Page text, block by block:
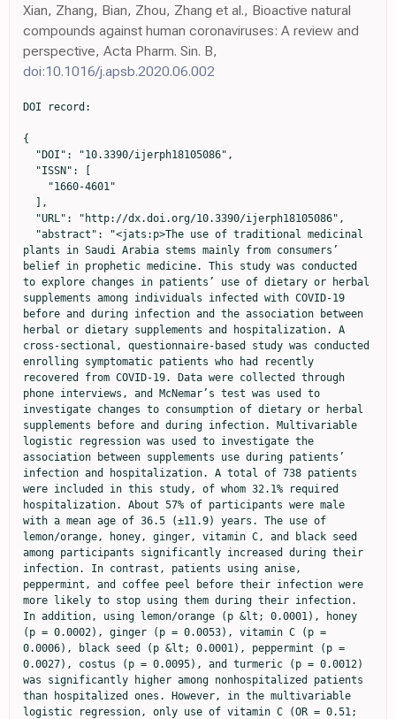
Xian, Zhang, Bian, Zhou, Zhang et al., Bioactive natural
compounds against human coronaviruses: A review and
perspective, Acta Pharm. Sin. B,
doi:10.1016/j.apsb.2020.06.002
DOI record:

{
  "DOI": "10.3390/ijerph18105086",
  "ISSN": [
    "1660-4601"
  ],
  "URL": "http://dx.doi.org/10.3390/ijerph18105086",
  "abstract": "<jats:p>The use of traditional medicinal plants in Saudi Arabia stems mainly from consumers’ belief in prophetic medicine. This study was conducted to explore changes in patients’ use of dietary or herbal supplements among individuals infected with COVID-19 before and during infection and the association between herbal or dietary supplements and hospitalization. A cross-sectional, questionnaire-based study was conducted enrolling symptomatic patients who had recently recovered from COVID-19. Data were collected through phone interviews, and McNemar’s test was used to investigate changes to consumption of dietary or herbal supplements before and during infection. Multivariable logistic regression was used to investigate the association between supplements use during patients’ infection and hospitalization. A total of 738 patients were included in this study, of whom 32.1% required hospitalization. About 57% of participants were male with a mean age of 36.5 (±11.9) years. The use of lemon/orange, honey, ginger, vitamin C, and black seed among participants significantly increased during their infection. In contrast, patients using anise, peppermint, and coffee peel before their infection were more likely to stop using them during their infection. In addition, using lemon/orange (p &lt; 0.0001), honey (p = 0.0002), ginger (p = 0.0053), vitamin C (p = 0.0006), black seed (p &lt; 0.0001), peppermint (p = 0.0027), costus (p = 0.0095), and turmeric (p = 0.0012) was significantly higher among nonhospitalized patients than hospitalized ones. However, in the multivariable logistic regression, only use of vitamin C (OR = 0.51; 95% CI 0.33–0.79), peppermint (OR = 0.53; 95% CI 0.31–0.90), and lemon/orange (OR = 0.54; 95% CI 0.33–0.88) was associated with significantly lower odds of hospitalization. The study reveals that patients’ consumption of dietary or herbal supplements changed in response to their COVID-19 infection, with hospitalized patients having a lower likelihood of using these supplements. Because some supplements were associated with lower odds of hospitalization, these supplements or their bioactive components should be further investigated as feasible options for COVID-19 treatment.</jats:p>",
  "alternative-id": [
    "ijerph18105086"
  ],
  "author": [
    {
      "affiliation": [],
      "family": "Aldwihi",
      "given": "Leen A.",
      "sequence": "first"
    },
    {
      "affiliation": [],
      "family": "Khan",
      "given": "Shahd I.",
      "sequence": "additional"
    },
    {
      "affiliation": [],
      "family": "Alamri",
      "given": "Faisal F.",
      "sequence": "additional"
    },
    {
      "affiliation": [],
      "family": "AlRuthia",
      "given": "Yazed",
      "sequence": "additional"
    },
    {
      "ORCID": "http://orcid.org/0000-0003-3924-593X",
      "affiliation": [],
      "authenticated-orcid": false,
      "family": "Alqahtani",
      "given": "Faleh",
      "sequence": "additional"
    },
    {
      "ORCID": "http://orcid.org/0000-0002-0262-7101",
      "affiliation": [],
      "authenticated-orcid": false,
      "family": "Fantoukh",
      "given": "Omer I.",
      "sequence": "additional"
    },
    {
      "ORCID": "http://orcid.org/0000-0001-6909-2693",
      "affiliation": [],
      "authenticated-orcid": false,
      "family": "Assiri",
      "given": "Ahmed",
      "sequence": "additional"
    },
    {
      "ORCID": "http://orcid.org/0000-0002-3792-4106",
      "affiliation": [],
      "authenticated-orcid": false,
      "family": "Almohammed",
      "given": "Omar A.",
      "sequence": "additional"
    }
  ],
  "container-title": "International Journal of Environmental Research and Public Health",
  "container-title-short": "IJERPH",
  "content-domain": {
    "crossmark-restriction": false,
    "domain": []
  },
  "created": {
    "date-parts": [
      [
        2021,
        5,
        11
      ]
    ],
    "date-time": "2021-05-11T15:30:16Z",
    "timestamp": 1620747016000
  },
  "deposited": {
    "date-parts": [
      [
        2021,
        5,
        12
      ]
    ],
    "date-time": "2021-05-12T15:58:19Z",
    "timestamp": 1620835099000
  },
  "funder": [
    {
      "DOI": "10.13039/501100004919",
      "award": [
        "5-20-01-001-0058"
      ],
      "doi-asserted-by": "publisher",
      "name": "King Abdulaziz City for Science and Technology"
    }
  ],
  "indexed": {
    "date-parts": [
      [
        2022,
        8,
        16
      ]
    ],
    "date-time": "2022-08-16T21:52:11Z",
    "timestamp": 1660686731783
  },
  "is-referenced-by-count": 10,
  "issue": "10",
  "issued": {
    "date-parts": [
      [
        2021,
        5,
        11
      ]
    ]
  },
  "journal-issue": {
    "issue": "10",
    "published-online": {
      "date-parts": [
        [
          2021,
          5
        ]
      ]
    }
  },
  "language": "en",
  "license": [
    {
      "URL": "https://creativecommons.org/licenses/by/4.0/",
      "content-version": "vor",
      "delay-in-days": 0,
      "start": {
        "date-parts": [
          [
            2021,
            5,
            11
          ]
        ],
        "date-time": "2021-05-11T00:00:00Z",
        "timestamp": 1620691200000
      }
    }
  ],
  "link": [
    {
      "URL": "https://www.mdpi.com/1660-4601/18/10/5086/pdf",
      "content-type": "unspecified",
      "content-version": "vor",
      "intended-application": "similarity-checking"
    }
  ],
  "member": "1968",
  "original-title": [],
  "page": "5086",
  "prefix": "10.3390",
  "published": {
    "date-parts": [
      [
        2021,
        5,
        11
      ]
    ]
  },
  "published-online": {
    "date-parts": [
      [
        2021,
        5,
        11
      ]
    ]
  },
  "publisher": "MDPI AG",
  "reference": [
    {
      "DOI": "10.1093/ije/dyaa033",
      "doi-asserted-by": "publisher",
      "key": "ref1"
    },
    {
      "key": "ref2",
      "unstructured": "WHO Director-General’s Opening Remarks at the Media Briefing on COVID-19-11 March 2020\nhttps://www.who.int/director-general/speeches/detail/who-director-general-s-opening-remarks-at-the-media-briefing-on-covid-19---11-march-2020"
    },
    {
      "DOI": "10.1001/jama.2020.2648",
      "doi-asserted-by": "publisher",
      "key": "ref3"
    },
    {
      "key": "ref4"
    },
    {
      "key": "ref5",
      "unstructured": "Report of the WHO-China Joint Mission on Coronavirus Disease\nhttps://www.who.int/docs/default-source/coronaviruse/who-china-joint-mission-on-covid-19-final-report.pdf"
    },
    {
      "DOI": "10.3389/fcimb.2021.596201",
      "doi-asserted-by": "publisher",
      "key": "ref6"
    },
    {
      "DOI": "10.1126/science.abg3055",
      "doi-asserted-by": "publisher",
      "key": "ref7"
    },
    {
      "DOI": "10.1136/postgradmedj-2020-138447",
      "doi-asserted-by": "publisher",
      "key": "ref8"
    },
    {
      "DOI": "10.1016/j.bbi.2020.05.059",
      "doi-asserted-by": "publisher",
      "key": "ref9"
    },
    {
      "DOI": "10.1111/all.14364",
      "doi-asserted-by": "publisher",
      "key": "ref10"
    },
    {
      "DOI": "10.1093/cid/ciaa248",
      "doi-asserted-by": "publisher",
      "key": "ref11"
    },
    {
      "DOI": "10.1017/S0007114520003311",
      "doi-asserted-by": "publisher",
      "key": "ref12"
    },
    {
      "DOI": "10.3389/fmed.2020.00146",
      "doi-asserted-by": "publisher",
      "key": "ref13"
    },
    {
      "DOI": "10.1016/j.jtcme.2020.05.004",
      "doi-asserted-by": "publisher",
      "key": "ref14"
    },
    {
      "DOI": "10.1155/2018/7862782",
      "doi-asserted-by": "publisher",
      "key": "ref15"
    },
    {
      "DOI": "10.1016/j.apsb.2020.06.002",
      "doi-asserted-by": "publisher",
      "key": "ref16"
    },
    {
      "DOI": "10.3390/pr8050549",
      "doi-asserted-by": "publisher",
      "key": "ref17"
    },
    {
      "article-title": "Possible nutritional approach to cope with COVID-19 in Indian perspective",
      "author": "Banerjee",
      "first-page": "207",
      "journal-title": "Adv. Res. J. Med. Clin. Sci.",
      "key": "ref18",
      "volume": "6",
      "year": "2020"
    },
    {
      "DOI": "10.22271/plants.2020.v8.i5c.1218",
      "doi-asserted-by": "publisher",
      "key": "ref19"
    },
    {
      "DOI": "10.1007/s13659-020-00271-z",
      "doi-asserted-by": "publisher",
      "key": "ref20"
    },
    {
      "DOI": "10.1002/fsn3.1858",
      "doi-asserted-by": "publisher",
      "key": "ref21"
    },
    {
      "DOI": "10.1021/acs.jnatprod.5b01055",
      "doi-asserted-by": "publisher",
      "key": "ref22"
    },
    {
      "DOI": "10.3389/fphar.2013.00177",
      "doi-asserted-by": "publisher",
      "key": "ref23"
    },
    {
      "DOI": "10.3390/nu12061730",
      "doi-asserted-by": "publisher",
      "key": "ref24"
    },
    {
      "DOI": "10.3390/nu13010054",
      "doi-asserted-by": "publisher",
      "key": "ref25"
    },
    {
      "DOI": "10.1016/j.joim.2020.02.004",
      "doi-asserted-by": "publisher",
      "key": "ref26"
    },
    {
      "DOI": "10.1016/j.joim.2020.07.008",
      "doi-asserted-by": "publisher",
      "key": "ref27"
    },
    {
      "DOI": "10.1016/j.joim.2021.01.002",
      "doi-asserted-by": "publisher",
      "key": "ref28"
    },
    {
      "DOI": "10.1155/2018/1568139",
      "doi-asserted-by": "publisher",
      "key": "ref29"
    },
    {
      "DOI": "10.1016/j.ctim.2019.102255",
      "doi-asserted-by": "publisher",
      "key": "ref30"
    },
    {
      "DOI": "10.3390/plants9010119",
      "doi-asserted-by": "publisher",
      "key": "ref31"
    },
    {
      "DOI": "10.1055/a-0801-8771",
      "doi-asserted-by": "publisher",
      "key": "ref32"
    },
    {
      "DOI": "10.1136/bmjopen-2017-020656",
      "doi-asserted-b